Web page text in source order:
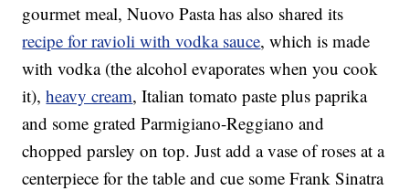
gourmet meal, Nuovo Pasta has also shared its
recipe for ravioli with vodka sauce, which is made
with vodka (the alcohol evaporates when you cook
it),heavy cream, Italian tomato paste plus paprika
and some grated Parmigiano-Reggiano and
chopped parsley on top. Just add a vase of roses at a
centerpiece for the table and cue some Frank Sinatra